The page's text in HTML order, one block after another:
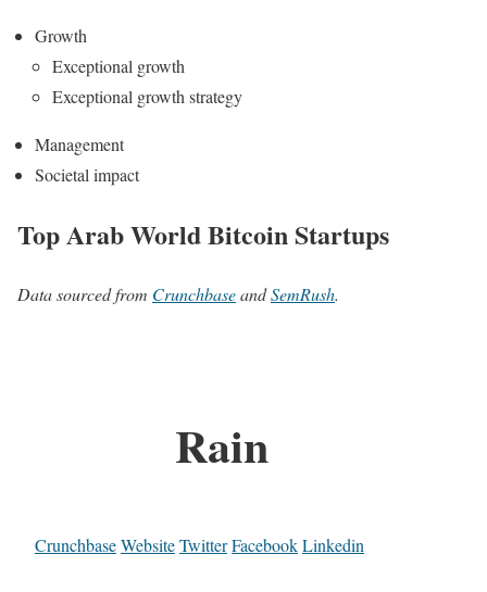
Growth
Exceptional growth
Exceptional growth strategy
Management
Societal impact
Top Arab World Bitcoin Startups
Data sourced from CrunchbaseandSemRush.
Rain
CrunchbaseWebsiteTwitterFacebookLinkedin